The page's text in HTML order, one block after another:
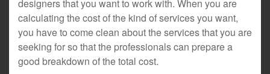
designers that you want to work with. When you are
calculating the cost of the kind of services you want,
you have to come clean about the services that you are
seeking for so that the professionals can prepare a
good breakdown of the total cost.